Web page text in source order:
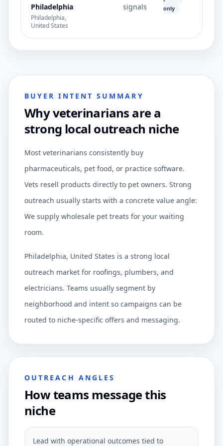
Philadelphia
Philadelphia,
United States
signals
only
BUYER INTENT SUMMARY
Why veterinarians are a
strong local outreach niche
Most veterinarians consistently buy
pharmaceuticals, pet food, or practice software.
Vets resell products directly to pet owners. Strong
outreach usually starts with a concrete value angle:
We supply wholesale pet treats for your waiting
room.
Philadelphia, United States is a strong local
outreach market for roofings, plumbers, and
electricians. Teams usually segment by
neighborhood and intent so campaigns can be
routed to niche-specific offers and messaging.
OUTREACH ANGLES
How teams message this
niche
Lead with operational outcomes tied to